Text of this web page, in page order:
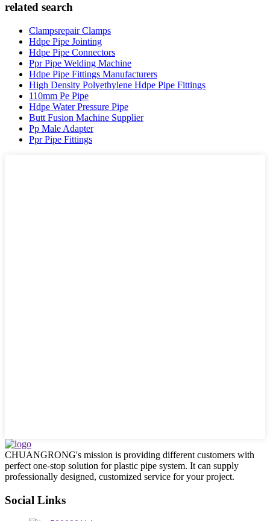
related search
Clampsrepair Clamps
Hdpe Pipe Jointing
Hdpe Pipe Connectors
Ppr Pipe Welding Machine
Hdpe Pipe Fittings Manufacturers
High Density Polyethylene Hdpe Pipe Fittings
110mm Pe Pipe
Hdpe Water Pressure Pipe
Butt Fusion Machine Supplier
Pp Male Adapter
Ppr Pipe Fittings
CHUANGRONG's mission is providing different customers with
perfect one-stop solution for plastic pipe system. It can supply
professionally designed, customized service for your project.
Social Links